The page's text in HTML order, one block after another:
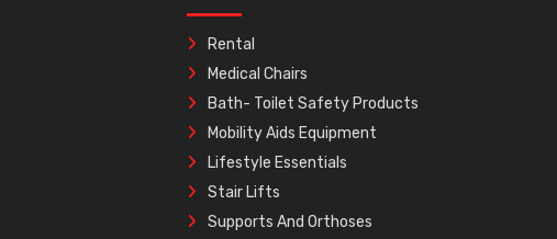
Rental
Medical Chairs
Bath- Toilet Safety Products
Mobility Aids Equipment
Lifestyle Essentials
Stair Lifts
Supports And Orthoses